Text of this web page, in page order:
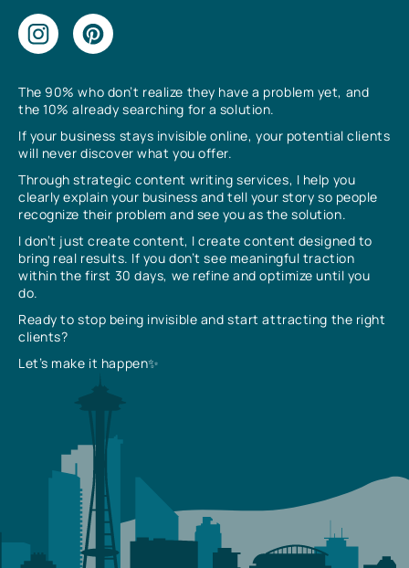
The 90% who don’t realize they have a problem yet, and
the 10% already searching for a solution.
If your business stays invisible online, your potential clients
will never discover what you offer.
Through strategic content writing services, I help you
clearly explain your business and tell your story so people
recognize their problem and see you as the solution.
I don’t just create content, I create content designed to
bring real results. If you don’t see meaningful traction
within the first 30 days, we refine and optimize until you
do.
Ready to stop being invisible and start attracting the right
clients?
Let’s make it happen✨